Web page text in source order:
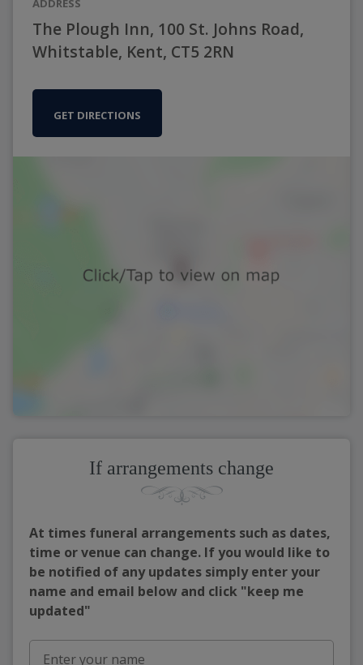
ADDRESS
The Plough Inn, 100 St. Johns Road,
Whitstable, Kent, CT5 2RN
GET DIRECTIONS
If arrangements change
At times funeral arrangements such as dates,
time or venue can change. If you would like to
be notified of any updates simply enter your
name and email below and click "keep me
updated"